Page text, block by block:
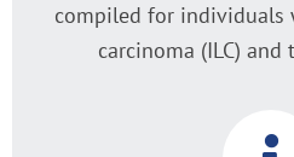
compiled for individuals
carcinoma (ILC)